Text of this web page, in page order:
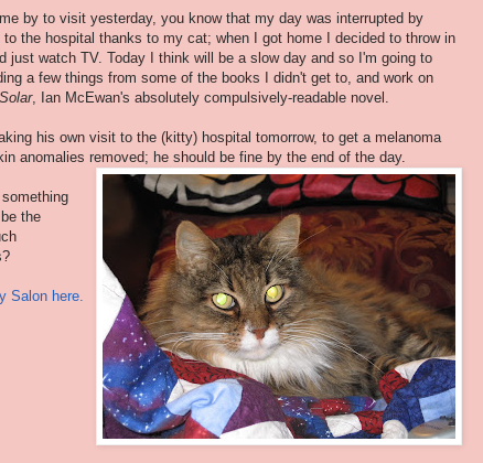
by to visit yesterday, you know that my day was interrupted by
to the hospital thanks to my cat; when I got home I decided to throw in
just watch TV. Today I think will be a slow day and so I'm going to
a few things from some of the books I didn't get to, and work on
Solar, Ian McEwan's absolutely compulsively-readable novel.
his own visit to the (kitty) hospital tomorrow, to get a melanoma
anomalies removed; he should be fine by the end of the day.
the
Salon here.